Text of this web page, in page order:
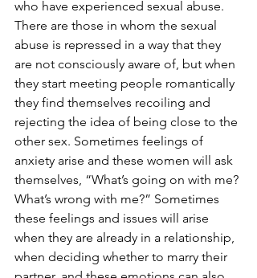
who have experienced sexual abuse.
There are those in whom the sexual
abuse is repressed in a way that they
are not consciously aware of, but when
they start meeting people romantically
they find themselves recoiling and
rejecting the idea of being close to the
other sex. Sometimes feelings of
anxiety arise and these women will ask
themselves, “What’s going on with me?
What’s wrong with me?” Sometimes
these feelings and issues will arise
when they are already in a relationship,
when deciding whether to marry their